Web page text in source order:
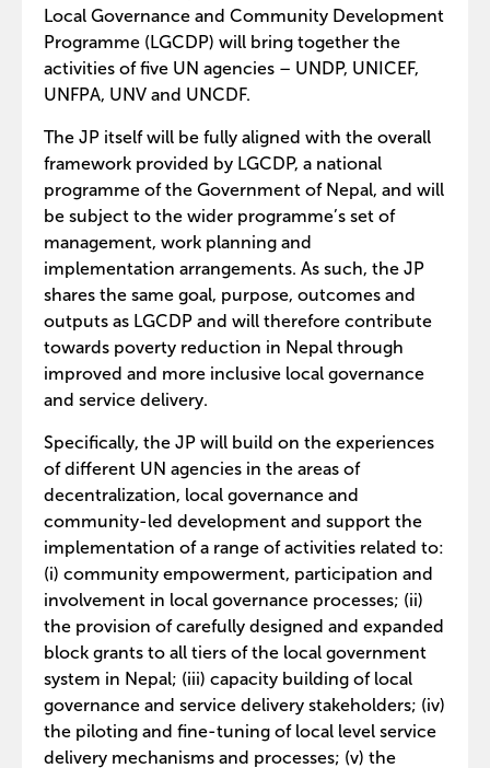
Local Governance and Community Development
Programme (LGCDP) will bring together the
activities of five UN agencies – UNDP, UNICEF,
UNFPA, UNV and UNCDF.
The JP itself will be fully aligned with the overall
framework provided by LGCDP, a national
programme of the Government of Nepal, and will
be subject to the wider programme’s set of
management, work planning and
implementation arrangements. As such, the JP
shares the same goal, purpose, outcomes and
outputs as LGCDP and will therefore contribute
towards poverty reduction in Nepal through
improved and more inclusive local governance
and service delivery.
Specifically, the JP will build on the experiences
of different UN agencies in the areas of
decentralization, local governance and
community-led development and support the
implementation of a range of activities related to:
(i) community empowerment, participation and
involvement in local governance processes; (ii)
the provision of carefully designed and expanded
block grants to all tiers of the local government
system in Nepal; (iii) capacity building of local
governance and service delivery stakeholders; (iv)
the piloting and fine-tuning of local level service
delivery mechanisms and processes; (v) the